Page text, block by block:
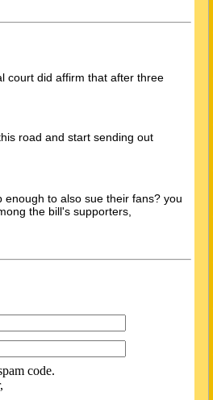
court did affirm that after three
road and start sending out
to also sue their fans? you
the bill's supporters,
code.